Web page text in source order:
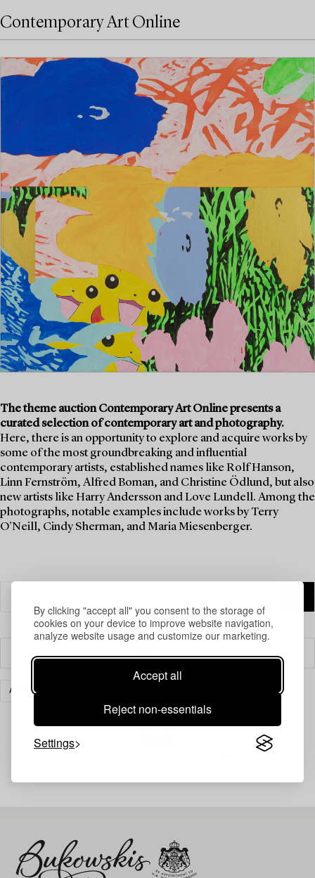
By clicking "accept all" you consent to the storage of
cookies on your device to improve website navigation,
analyze website usage and customize our marketing.
Accept all
Reject non-essentials
Settings
Contemporary Art Online
The theme auction Contemporary Art Online presents a
curated selection of contemporary art and photography.
Here, there is an opportunity to explore and acquire works by
some of the most groundbreaking and influential
contemporary artists, established names like Rolf Hanson,
Linn Fernström, Alfred Boman, and Christine Ödlund, but also
new artists like Harry Andersson and Love Lundell. Among the
photographs, notable examples include works by Terry
O'Neill, Cindy Sherman, and Maria Miesenberger.
ART